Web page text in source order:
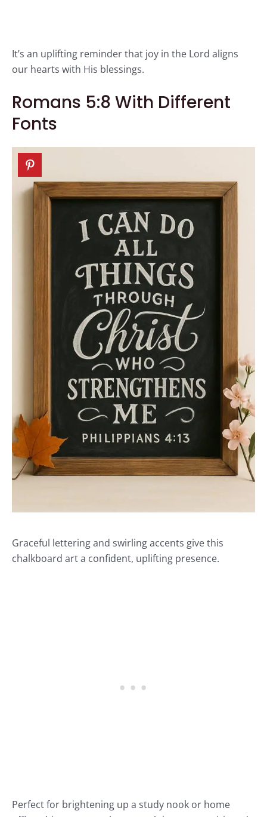
It’s an uplifting reminder that joy in the Lord aligns
our hearts with His blessings.
Romans 5:8 With Different
Fonts
Graceful lettering and swirling accents give this
chalkboard art a confident, uplifting presence.
Perfect for brightening up a study nook or home